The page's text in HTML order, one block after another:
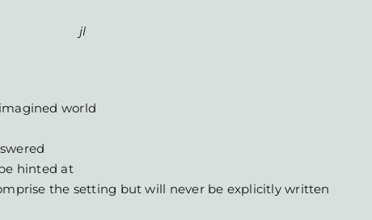
jl
world
hinted at
the setting but will never be explicitly written